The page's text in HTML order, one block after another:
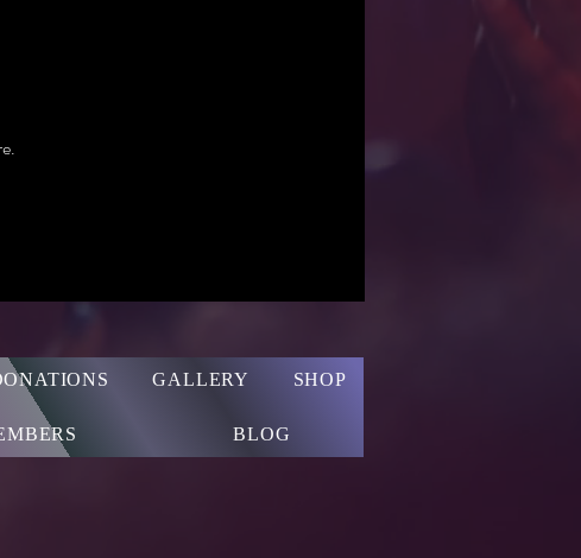
GALLERY SHOP
BLOG